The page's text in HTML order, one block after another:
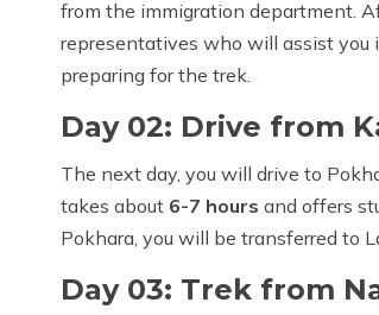
from the immigration department.
representatives who will assist you
preparing for the trek.
Day 02: Drive from
The next day, you will drive to
takes about 6-7 hours and offers
Pokhara, you will be transferred to
Day 03: Trek from